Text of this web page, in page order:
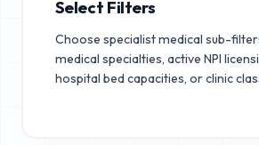
Select Filters
Choose specialist medical sub-
medical specialties, active NPI
hospital bed capacities, or clinic